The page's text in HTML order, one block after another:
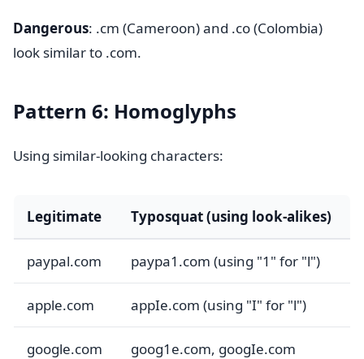
Dangerous: .cm (Cameroon) and .co (Colombia)
look similar to .com.
Pattern 6: Homoglyphs
Using similar-looking characters:
Legitimate Typosquat (using look-alikes)
paypal.com paypa1.com (using "1" for "l")
apple.com appIe.com (using "I" for "l")
google.com goog1e.com, googIe.com